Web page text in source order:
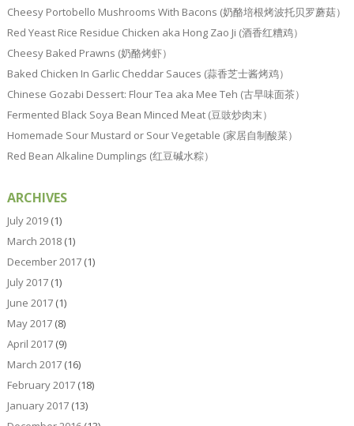
Cheesy Portobello Mushrooms With Bacons (奶酪培根烤波托贝罗蘑菇）
Red Yeast Rice Residue Chicken aka Hong Zao Ji (酒香红糟鸡）
Cheesy Baked Prawns (奶酪烤虾）
Baked Chicken In Garlic Cheddar Sauces (蒜香芝士酱烤鸡）
Chinese Gozabi Dessert: Flour Tea aka Mee Teh (古早味面茶）
Fermented Black Soya Bean Minced Meat (豆豉炒肉末）
Homemade Sour Mustard or Sour Vegetable (家居自制酸菜）
Red Bean Alkaline Dumplings (红豆碱水粽）
ARCHIVES
July 2019(1)
March 2018(1)
December 2017(1)
July 2017(1)
June 2017(1)
May 2017(8)
April 2017(9)
March 2017(16)
February 2017(18)
January 2017(13)